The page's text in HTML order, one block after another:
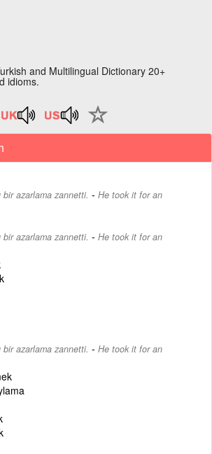
and Multilingual Dictionary 20+
idioms.
azarlama zannetti. - He took it for an
azarlama zannetti. - He took it for an
azarlama zannetti. - He took it for an